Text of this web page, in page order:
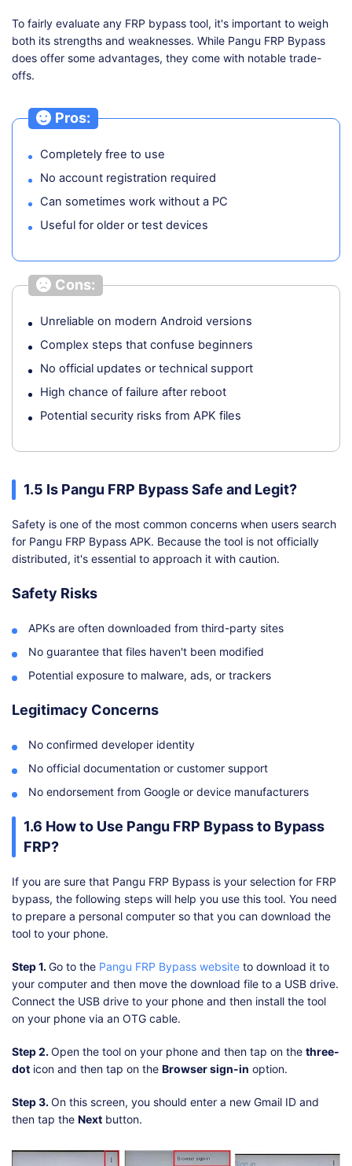
To fairly evaluate any FRP bypass tool, it's important to weigh
both its strengths and weaknesses. While Pangu FRP Bypass
does offer some advantages, they come with notable trade-
offs.
Pros:
Completely free to use
No account registration required
Can sometimes work without a PC
Useful for older or test devices
Cons:
Unreliable on modern Android versions
Complex steps that confuse beginners
No official updates or technical support
High chance of failure after reboot
Potential security risks from APK files
1.5 Is Pangu FRP Bypass Safe and Legit?
Safety is one of the most common concerns when users search
for Pangu FRP Bypass APK. Because the tool is not officially
distributed, it's essential to approach it with caution.
Safety Risks
APKs are often downloaded from third-party sites
No guarantee that files haven't been modified
Potential exposure to malware, ads, or trackers
Legitimacy Concerns
No confirmed developer identity
No official documentation or customer support
No endorsement from Google or device manufacturers
1.6 How to Use Pangu FRP Bypass to Bypass
FRP?
If you are sure that Pangu FRP Bypass is your selection for FRP
bypass, the following steps will help you use this tool. You need
to prepare a personal computer so that you can download the
tool to your phone.
Step 1. Go to the Pangu FRP Bypass website to download it to
your computer and then move the download file to a USB drive.
Connect the USB drive to your phone and then install the tool
on your phone via an OTG cable.
Step 2. Open the tool on your phone and then tap on the three-
dot icon and then tap on the Browser sign-in option.
Step 3. On this screen, you should enter a new Gmail ID and
then tap the Next button.